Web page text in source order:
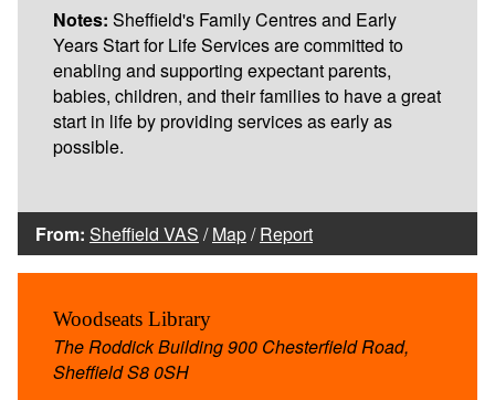
Notes: Sheffield's Family Centres and Early
Years Start for Life Services are committed to
enabling and supporting expectant parents,
babies, children, and their families to have a great
start in life by providing services as early as
possible.
From: Sheffield VAS /Map/Report
Woodseats Library
The Roddick Building 900 Chesterfield Road,
Sheffield S8 0SH